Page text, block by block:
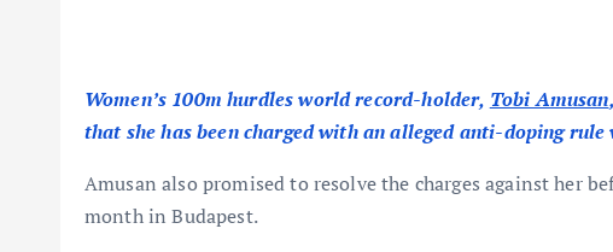
Women’s 100m hurdles world record-holder, Tobi Amusan
that she has been charged with an alleged anti-doping
Amusan also promised to resolve the charges against her
month in Budapest.